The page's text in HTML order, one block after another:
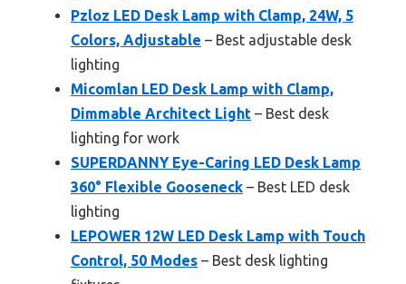
Pzloz LED Desk Lamp with Clamp, 24W, 5
Colors, Adjustable – Best adjustable desk
lighting
Micomlan LED Desk Lamp with Clamp,
Dimmable Architect Light – Best desk
lighting for work
SUPERDANNY Eye-Caring LED Desk Lamp
360° Flexible Gooseneck – Best LED desk
lighting
LEPOWER 12W LED Desk Lamp with Touch
Control, 50 Modes – Best desk lighting